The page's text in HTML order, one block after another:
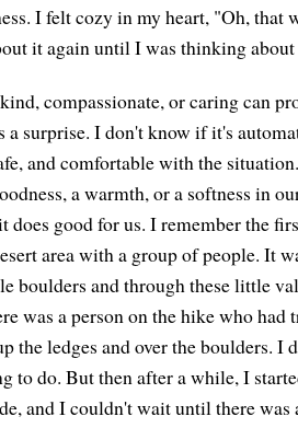
I felt cozy in my heart, "Oh, that
it again until I was thinking
compassionate, or caring can
a surprise. I don't know if it's
and comfortable with the
a warmth, or a softness in
does good for us. I remember the
area with a group of people. It
boulders and through these little
was a person on the hike who
the ledges and over the boulders.
to do. But then after a while, I
and I couldn't wait until there